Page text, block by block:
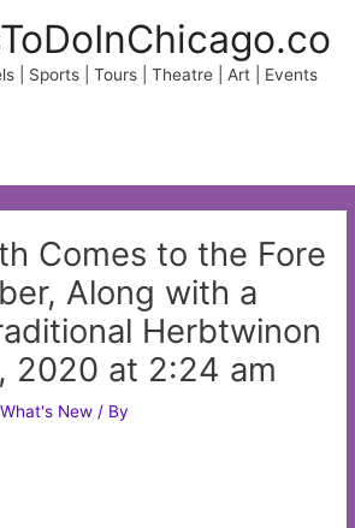
| Sports | Tours | Theatre | Art | Events
Comes to the Fore
Along with a
Herbtwinon
2020 at 2:24 am
What's New / By